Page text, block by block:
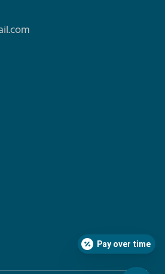
Pay over time